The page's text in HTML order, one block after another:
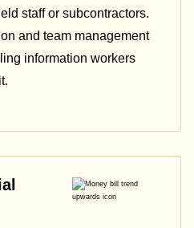
staff or subcontractors.
and team management
information workers